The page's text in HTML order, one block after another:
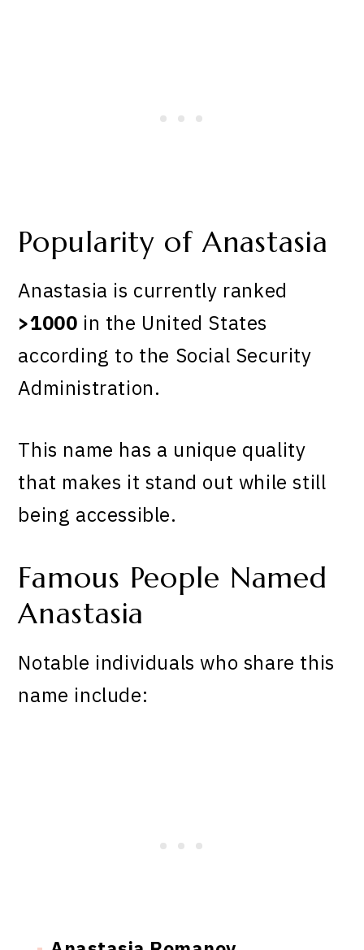
Popularity of Anastasia
Anastasia is currently ranked
>1000 in the United States
according to the Social Security
Administration.
This name has a unique quality
that makes it stand out while still
being accessible.
Famous People Named
Anastasia
Notable individuals who share this
name include: